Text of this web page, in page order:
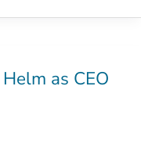
as CEO